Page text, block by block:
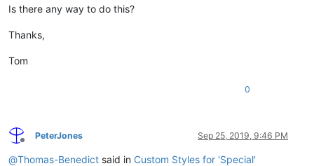
Is there any way to do this?
Thanks,
Tom
0
Offline
PeterJones Sep 25, 2019, 9:46 PM
@Thomas-Benedict said in Custom Styles for 'Special'